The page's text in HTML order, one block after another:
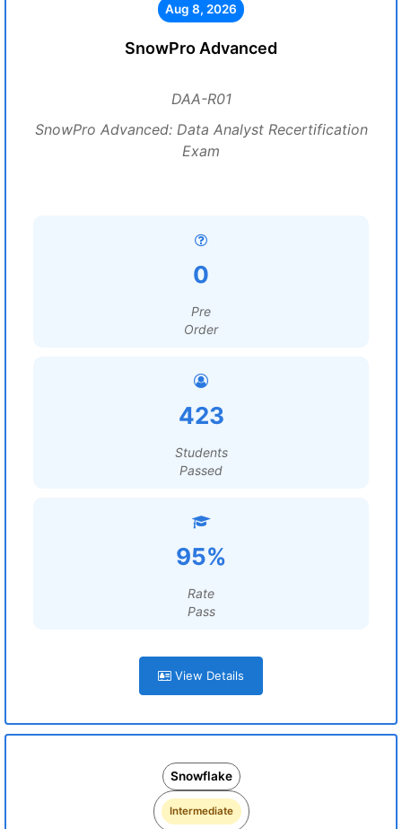
Aug 8, 2026
SnowPro Advanced
DAA-R01
SnowPro Advanced: Data Analyst Recertification
Exam
0
Pre
Order
423
Students
Passed
95%
Rate
Pass
View Details
Snowflake
Intermediate